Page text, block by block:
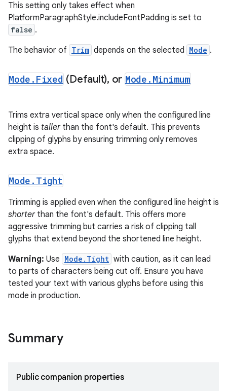
This setting only takes effect when
PlatformParagraphStyle.includeFontPadding is set to
false .
The behavior of Trim depends on the selected Mode .
Mode . Fixed (Default), or Mode . Minimum
Trims extra vertical space only when the configured line
height is tallerthan the font's default. This prevents
clipping of glyphs by ensuring trimming only removes
extra space.
Mode . Tight
Trimming is applied even when the configured line height is
shorterthan the font's default. This offers more
aggressive trimming but carries a risk of clipping tall
glyphs that extend beyond the shortened line height.
Warning: Use Mode.Tight with caution, as it can lead
to parts of characters being cut off. Ensure you have
tested your text with various glyphs before using this
mode in production.
Summary
Public companion properties